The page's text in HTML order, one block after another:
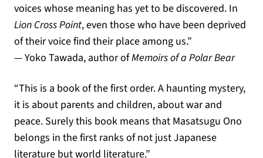
voices whose meaning has yet to be discovered. In
Lion Cross Point,even those who have been deprived
of their voice find their place among us.”
— Yoko Tawada, author ofMemoirs of a Polar Bear
“This is a book of the first order.A haunting mystery,
it is about parents and children, about war and
peace. Surely this book means that Masatsugu Ono
belongs in the first ranks of not just Japanese
literature but world literature.”